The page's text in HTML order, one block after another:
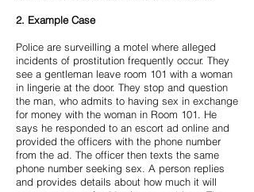
2. Example Case
Police are surveilling a motel where alleged
incidents of prostitution frequently occur. They
see a gentleman leave room 101 with a woman
in lingerie at the door. They stop and question
the man, who admits to having sex in exchange
for money with the woman in Room 101. He
says he responded to an escort ad online and
provided the officers with the phone number
from the ad. The officer then texts the same
phone number seeking sex. A person replies
and provides details about how much it will